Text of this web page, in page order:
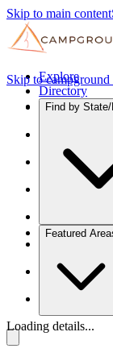
Skip to main content
Explore
Directory
Find by
Featured
Skip to campground
Loading details...